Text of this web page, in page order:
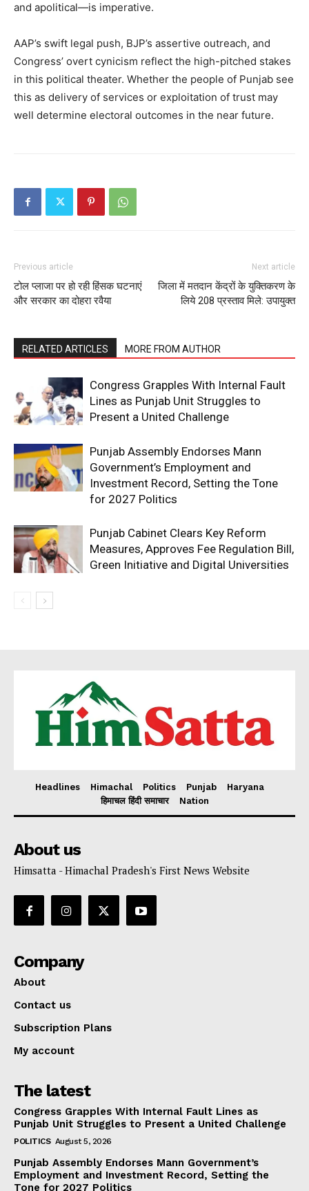
and apolitical—is imperative.
AAP’s swift legal push, BJP’s assertive outreach, and
Congress’ overt cynicism reflect the high-pitched stakes
in this political theater. Whether the people of Punjab see
this as delivery of services or exploitation of trust may
well determine electoral outcomes in the near future.
Previous article
टोल प्लाजा पर हो रही हिंसक घटनाएं
और सरकार का दोहरा रवैया
Next article
जिला में मतदान केंद्रों के युक्तिकरण के
लिये 208 प्रस्ताव मिले: उपायुक्त
RELATED ARTICLES MORE FROM AUTHOR
Congress Grapples With Internal Fault
Lines as Punjab Unit Struggles to
Present a United Challenge
Punjab Assembly Endorses Mann
Government’s Employment and
Investment Record, Setting the Tone
for 2027 Politics
Punjab Cabinet Clears Key Reform
Measures, Approves Fee Regulation Bill,
Green Initiative and Digital Universities
Headlines Himachal Politics Punjab
Haryana
हिमाचल हिंदी समाचार
Nation
About us
Himsatta - Himachal Pradesh's First News Website
Company
About
Contact us
Subscription Plans
My account
The latest
Congress Grapples With Internal Fault Lines as
Punjab Unit Struggles to Present a United Challenge
POLITICS August 5, 2026
Punjab Assembly Endorses Mann Government’s
Employment and Investment Record, Setting the
Tone for 2027 Politics